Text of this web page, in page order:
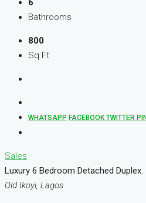
6
Bathrooms
800
Sq Ft
WHATSAPP FACEBOOKTWITTER
Sales
Luxury 6 Bedroom Detached Duplex.
Old Ikoyi, Lagos